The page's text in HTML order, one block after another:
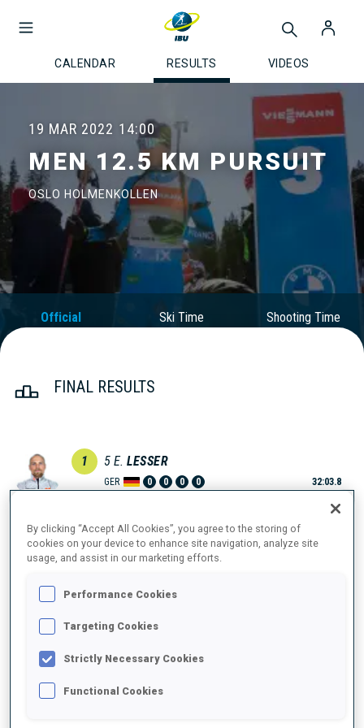
CALENDAR RESULTS VIDEOS
19 MAR 2022 14:00
MEN 12.5 KM PURSUIT
OSLO HOLMENKOLLEN
Official
Results
Ski Time Shooting Time
FINAL RESULTS
1 5 E. LESSER
GER 0 0 0 0 32:03.8
2 2 Q. FILLON MAILLET
0
32:13.2
3 1 S. LAEGREID
4 3 S. SAMUELSSON
By clicking “Accept All Cookies”, you agree to the storing of
cookies on your device to enhance site navigation, analyze site
usage, and assist in our marketing efforts.
Performance Cookies
Targeting Cookies
Strictly Necessary Cookies
Functional Cookies